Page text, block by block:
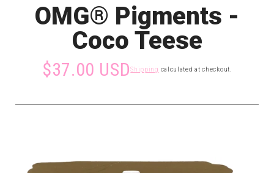
OMG® Pigments -
Coco Teese
$37.00 USDShipping calculated at checkout.